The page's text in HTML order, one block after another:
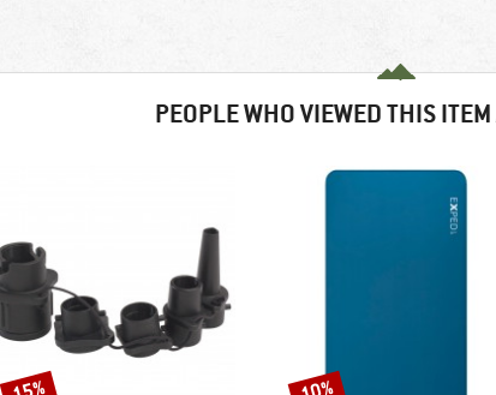
PEOPLE WHO VIEWED THIS
Discount Discount